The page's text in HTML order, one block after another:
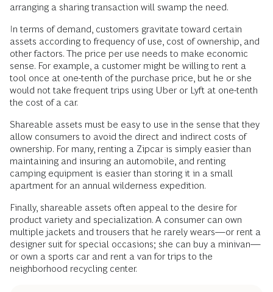
arranging a sharing transaction will swamp the need.
In terms of demand, customers gravitate toward certain
assets according to frequency of use, cost of ownership, and
other factors. The price per use needs to make economic
sense. For example, a customer might be willing to rent a
tool once at one-tenth of the purchase price, but he or she
would not take frequent trips using Uber or Lyft at one-tenth
the cost of a car.
Shareable assets must be easy to use in the sense that they
allow consumers to avoid the direct and indirect costs of
ownership. For many, renting a Zipcar is simply easier than
maintaining and insuring an automobile, and renting
camping equipment is easier than storing it in a small
apartment for an annual wilderness expedition.
Finally, shareable assets often appeal to the desire for
product variety and specialization. A consumer can own
multiple jackets and trousers that he rarely wears—or rent a
designer suit for special occasions; she can buy a minivan—
or own a sports car and rent a van for trips to the
neighborhood recycling center.